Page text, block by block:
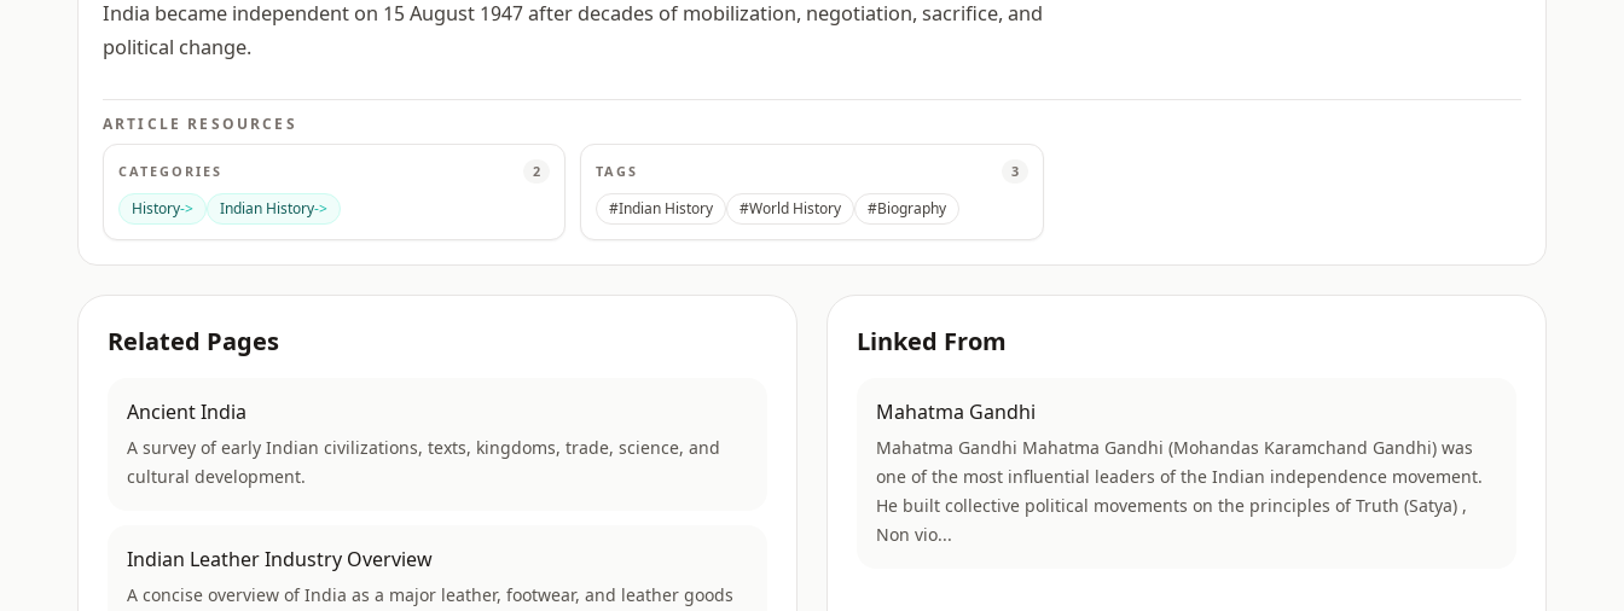
India became independent on 15 August 1947 after decades of mobilization, negotiation, sacrifice, and
political change.
ARTICLE RESOURCES
CATEGORIES 2
History-> Indian History->
TAGS 3
#Indian History #World History #Biography
Related Pages
Ancient India
A survey of early Indian civilizations, texts, kingdoms, trade, science, and
cultural development.
Indian Leather Industry Overview
A concise overview of India as a major leather, footwear, and leather goods
Linked From
Mahatma Gandhi
Mahatma Gandhi Mahatma Gandhi (Mohandas Karamchand Gandhi) was
one of the most influential leaders of the Indian independence movement.
He built collective political movements on the principles of Truth (Satya) ,
Non vio...